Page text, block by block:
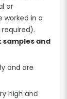
or
in a
and
and are
high and